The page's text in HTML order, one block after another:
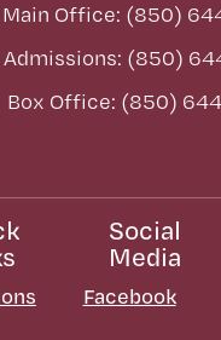
Main Office: (850)
Admissions: (850)
Box Office: (850)
Social
Media
Facebook